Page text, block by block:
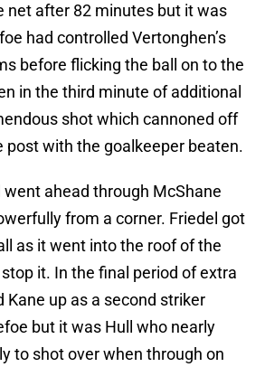
net after 82 minutes but it was
had controlled Vertonghen’s
before flicking the ball on to the
in the third minute of additional
shot which cannoned off
post with the goalkeeper beaten.
ahead through McShane
from a corner. Friedel got
as it went into the roof of the
it. In the final period of extra
Kane up as a second striker
but it was Hull who nearly
to shot over when through on